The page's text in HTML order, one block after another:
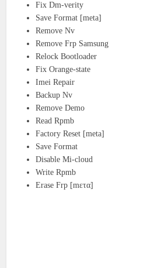
Fix Dm-verity
Save Format [meta]
Remove Nv
Remove Frp Samsung
Relock Bootloader
Fix Orange-state
Imei Repair
Backup Nv
Remove Demo
Read Rpmb
Factory Reset [meta]
Save Format
Disable Mi-cloud
Write Rpmb
Erase Frp [mετα]